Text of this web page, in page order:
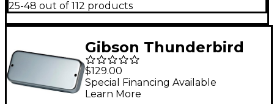
25-48 out of 112 products
Gibson Thunderbird
Bass Reissue Pickup
Chrome
$129.00
Special Financing Available
Learn More